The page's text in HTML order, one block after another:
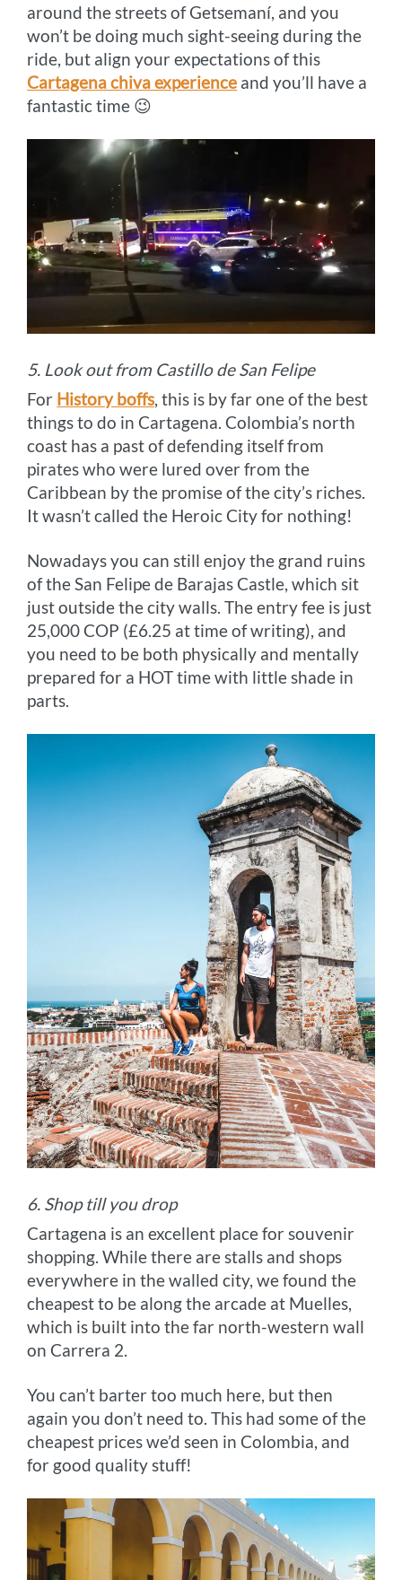
around the streets of Getsemaní, and you
won’t be doing much sight-seeing during the
ride, but align your expectations of this
Cartagena chiva experience and you’ll have a
fantastic time 😉
5. Look out from Castillo de San Felipe
For History boffs, this is by far one of the best
things to do in Cartagena. Colombia’s north
coast has a past of defending itself from
pirates who were lured over from the
Caribbean by the promise of the city’s riches.
It wasn’t called the Heroic City for nothing!
Nowadays you can still enjoy the grand ruins
of the San Felipe de Barajas Castle, which sit
just outside the city walls. The entry fee is just
25,000 COP (£6.25 at time of writing), and
you need to be both physically and mentally
prepared for a HOT time with little shade in
parts.
6. Shop till you drop
Cartagena is an excellent place for souvenir
shopping. While there are stalls and shops
everywhere in the walled city, we found the
cheapest to be along the arcade at Muelles,
which is built into the far north-western wall
on Carrera 2.
You can’t barter too much here, but then
again you don’t need to. This had some of the
cheapest prices we’d seen in Colombia, and
for good quality stuff!